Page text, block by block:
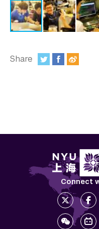
Publications
Event Highlights
Blogs
Share
Connect